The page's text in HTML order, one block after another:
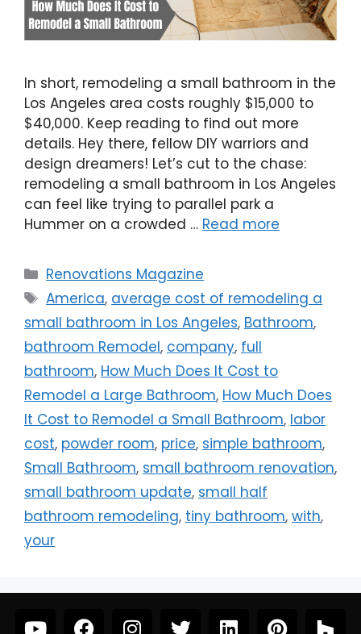
In short, remodeling a small bathroom in the
Los Angeles area costs roughly $15,000 to
$40,000. Keep reading to find out more
details. Hey there, fellow DIY warriors and
design dreamers! Let’s cut to the chase:
remodeling a small bathroom in Los Angeles
can feel like trying to parallel park a
Hummer on a crowded … Read more
Renovations Magazine
America, average cost of remodeling a
small bathroom in Los Angeles, Bathroom,
bathroom Remodel, company, full
bathroom, How Much Does It Cost to
Remodel a Large Bathroom, How Much Does
It Cost to Remodel a Small Bathroom, labor
cost, powder room, price, simple bathroom,
Small Bathroom, small bathroom renovation,
small bathroom update, small half
bathroom remodeling, tiny bathroom, with,
your